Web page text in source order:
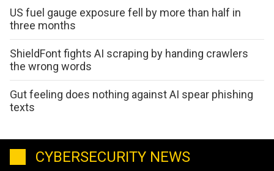
US fuel gauge exposure fell by more than half in
three months
ShieldFont fights AI scraping by handing crawlers
the wrong words
Gut feeling does nothing against AI spear phishing
texts
CYBERSECURITY NEWS